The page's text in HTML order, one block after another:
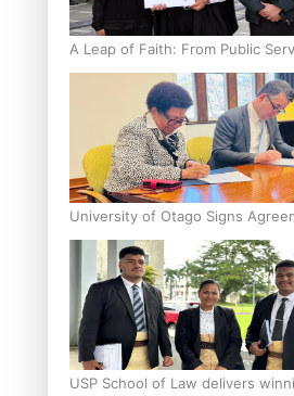
A Leap of Faith: From Public
Graduate at Unitec
University of Otago Signs
Scholars
USP School of Law delivers